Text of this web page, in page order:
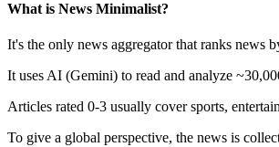
What is News Minimalist?
It's the only news aggregator that ranks news
It uses AI (Gemini) to read and analyze
Articles rated 0-3 usually cover sports,
To give a global perspective, the news is